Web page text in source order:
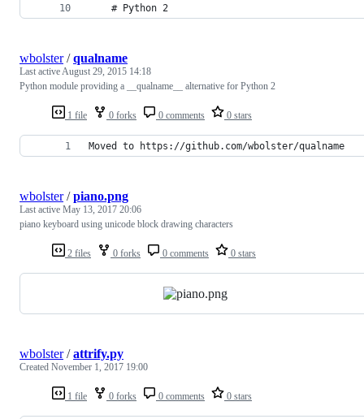
    # Python 2
1 file 0 forks 0 comments 0 stars
wbolster/qualname
Last activeAugust 29, 2015 14:18
Python module providing a __qualname__ alternative for Python 2
Moved to https://github.com/wbolster/qualname
2 files 0 forks 0 comments 0 stars
wbolster/piano.png
Last active May 13, 2017 20:06
piano keyboard using unicode block drawing characters
1 file 0 forks 0 comments 0 stars
wbolster/attrify.py
Created November 1, 2017 19:00